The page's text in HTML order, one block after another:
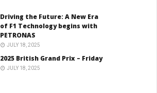
Driving the Future: A New Era
of F1 Technology begins with
PETRONAS
JULY 18, 2025
2025 British Grand Prix – Friday
JULY 18, 2025